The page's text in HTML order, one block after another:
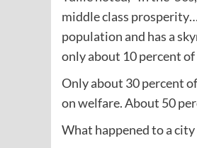
middle class
population and has a
only about 10 percent of
Only about 30 percent
on welfare. About 50
What happened to a